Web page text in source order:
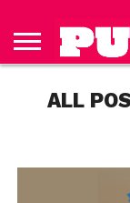
HOME
ISSUES
TO PULSE
MAGAZINE
US
POLICY
ALL